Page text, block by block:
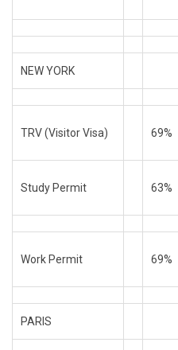
NEW YORK
TRV (Visitor Visa) 69%
Study Permit 63%
Work Permit 69%
PARIS